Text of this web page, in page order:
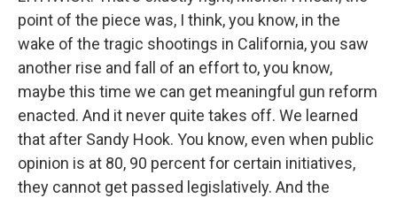
point of the piece was, I think, you know, in the
wake of the tragic shootings in California, you saw
another rise and fall of an effort to, you know,
maybe this time we can get meaningful gun reform
enacted. And it never quite takes off. We learned
that after Sandy Hook. You know, even when public
opinion is at 80, 90 percent for certain initiatives,
they cannot get passed legislatively. And the